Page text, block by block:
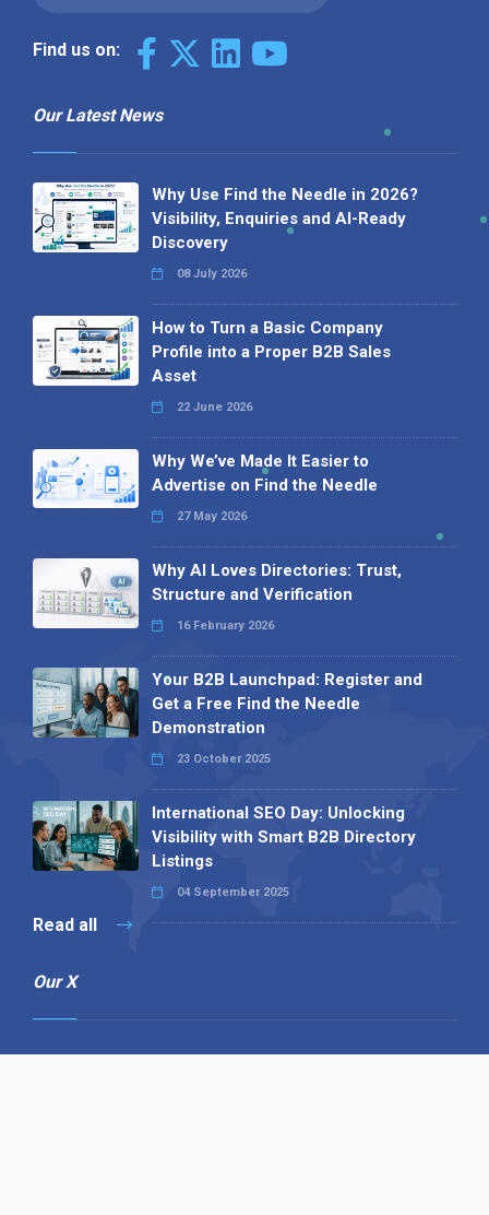
Find us on:
Our Latest News
Why Use Find the Needle in 2026?
Visibility, Enquiries and AI-Ready
Discovery
08 July 2026
How to Turn a Basic Company
Profile into a Proper B2B Sales
Asset
22 June 2026
Why We’ve Made It Easier to
Advertise on Find the Needle
27 May 2026
Why AI Loves Directories: Trust,
Structure and Verification
16 February 2026
Your B2B Launchpad: Register and
Get a Free Find the Needle
Demonstration
23 October 2025
International SEO Day: Unlocking
Visibility with Smart B2B Directory
Listings
04 September 2025
Read all
Our X